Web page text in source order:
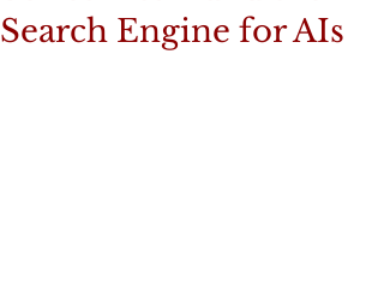
Search Engine for AIs